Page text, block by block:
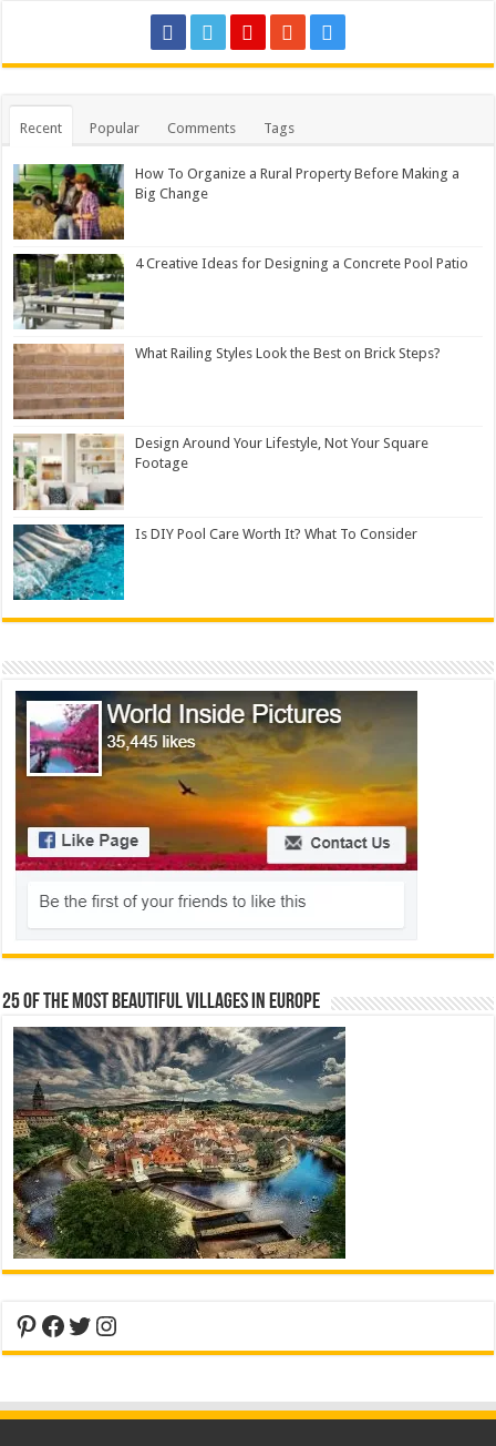
Recent Popular Comments Tags
How To Organize a Rural Property Before Making a
Big Change
4 Creative Ideas for Designing a Concrete Pool Patio
What Railing Styles Look the Best on Brick Steps?
Design Around Your Lifestyle, Not Your Square
Footage
Is DIY Pool Care Worth It? What To Consider
25 Of The Most Beautiful Villages In Europe
Pinterest
Facebook
Twitter
Instagram